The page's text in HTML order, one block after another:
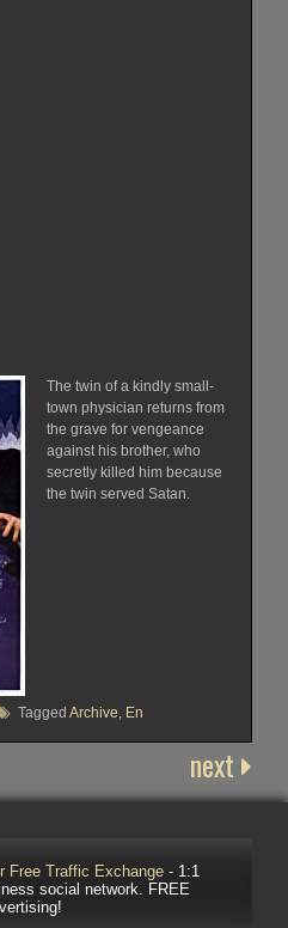
The twin of a kindly small-
town physician returns from
the grave for vengeance
against his brother, who
secretly killed him because
the twin served Satan.
Tagged Archive En
next
Free Traffic Exchange- 1:1
social network. FREE